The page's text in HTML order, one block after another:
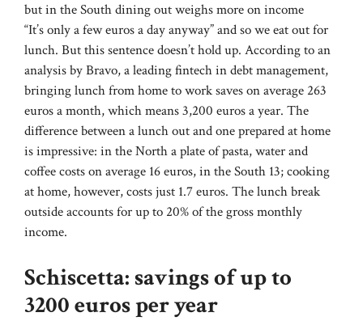
but in the South dining out weighs more on income
“It’s only a few euros a day anyway” and so we eat out for
lunch. But this sentence doesn’t hold up. According to an
analysis by Bravo, a leading fintech in debt management,
bringing lunch from home to work saves on average 263
euros a month, which means 3,200 euros a year. The
difference between a lunch out and one prepared at home
is impressive: in the North a plate of pasta, water and
coffee costs on average 16 euros, in the South 13; cooking
at home, however, costs just 1.7 euros. The lunch break
outside accounts for up to 20% of the gross monthly
income.
Schiscetta: savings of up to
3200 euros per year